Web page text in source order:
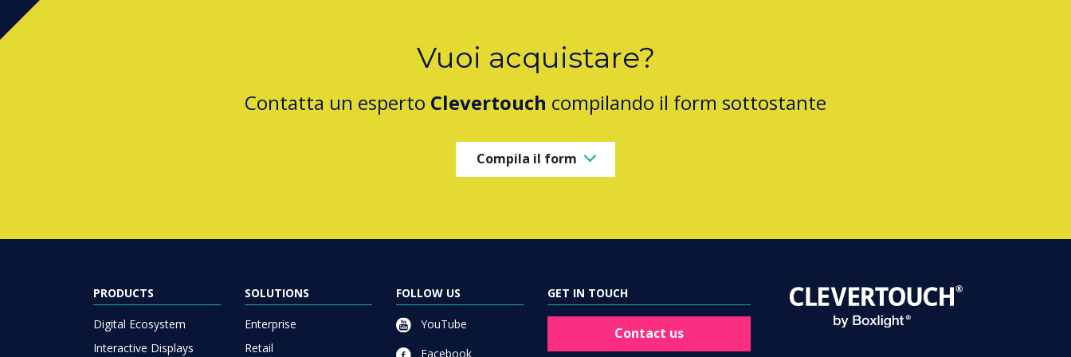
Vuoi acquistare?
Contatta un esperto Clevertouch compilando il form sottostante
Compila il form
PRODUCTS
Digital Ecosystem
Interactive Displays
SOLUTIONS
Enterprise
Retail
FOLLOW US
YouTube
Facebook
GET IN TOUCH
Contact us